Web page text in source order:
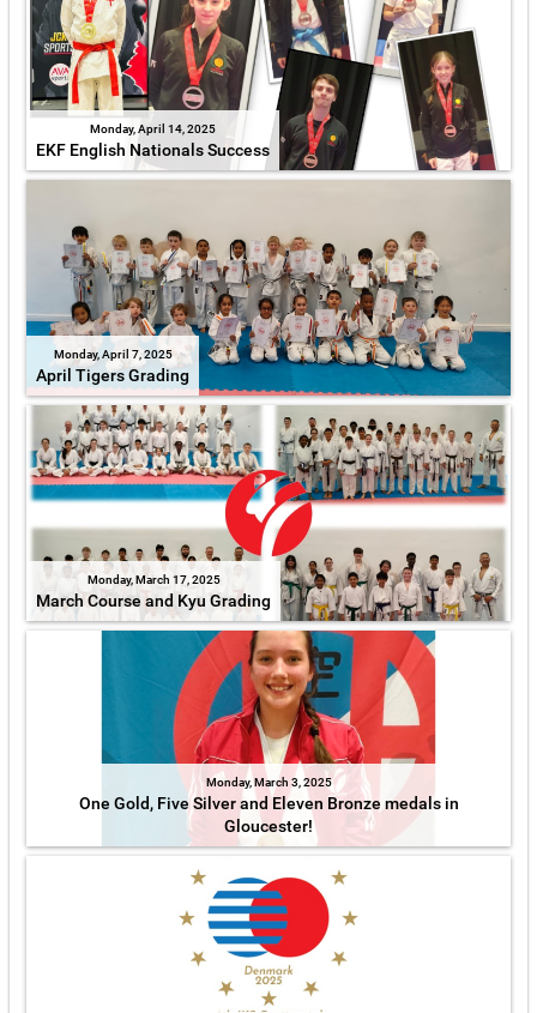
Monday, April 14, 2025
EKF English Nationals Success
Monday, April 7, 2025
April Tigers Grading
Monday, March 17, 2025
March Course and Kyu Grading
Monday, March 3, 2025
One Gold, Five Silver and Eleven Bronze medals in
Gloucester!